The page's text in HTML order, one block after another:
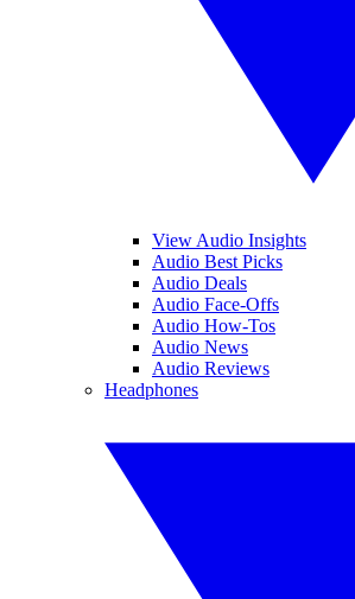
View Audio Insights
Audio Best Picks
Audio Deals
Audio Face-Offs
Audio How-Tos
Audio News
Audio Reviews
Headphones